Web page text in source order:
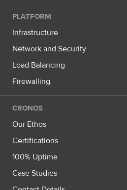
PLATFORM
Infrastructure
Network and Security
Load Balancing
Firewalling
CRONOS
Our Ethos
Certifications
100% Uptime
Case Studies